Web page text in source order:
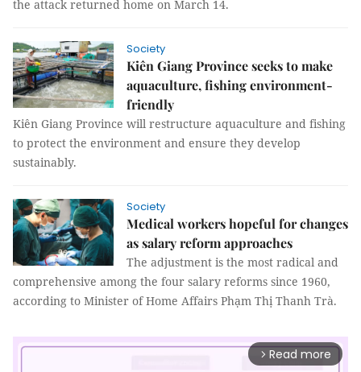
the attack returned home on March 14.
Society
Kiên Giang Province seeks to make
aquaculture, fishing environment-
friendly
Kiên Giang Province will restructure aquaculture and fishing
to protect the environment and ensure they develop
sustainably.
Society
Medical workers hopeful for changes
as salary reform approaches
The adjustment is the most radical and
comprehensive among the four salary reforms since 1960,
according to Minister of Home Affairs Phạm Thị Thanh Trà.
arrow_forward_ios Read more